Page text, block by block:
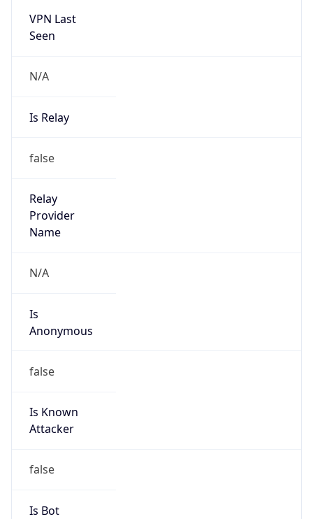
VPN Last
Seen
N/A
Is Relay
false
Relay
Provider
Name
N/A
Is
Anonymous
false
Is Known
Attacker
false
Is Bot